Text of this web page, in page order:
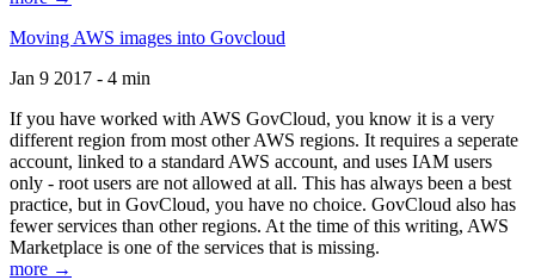
Moving AWS images into Govcloud
Jan 9 2017 - 4 min
If you have worked with AWS GovCloud, you know it is a very
different region from most other AWS regions. It requires a seperate
account, linked to a standard AWS account, and uses IAM users
only - root users are not allowed at all. This has always been a best
practice, but in GovCloud, you have no choice. GovCloud also has
fewer services than other regions. At the time of this writing, AWS
Marketplace is one of the services that is missing.
more →